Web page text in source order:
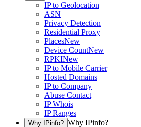
IP to Geolocation
ASN
Privacy Detection
Residential Proxy
PlacesNew
Device CountNew
RPKINew
IP to Mobile Carrier
Hosted Domains
IP to Company
Abuse Contact
IP Whois
IP Ranges
Why IPinfo? Why IPinfo?